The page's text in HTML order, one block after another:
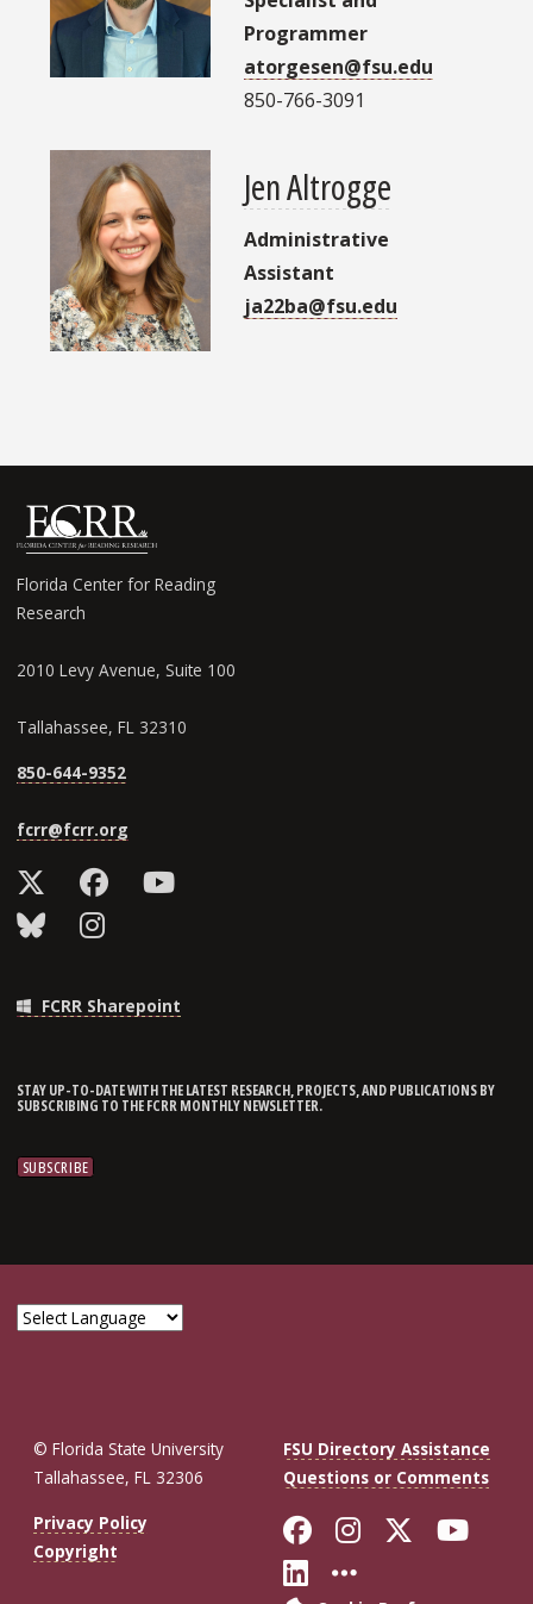
Programmer
atorgesen@fsu.edu
850-766-3091
Jen Altrogge
Administrative
Assistant
ja22ba@fsu.edu
Florida Center for Reading
Research
2010 Levy Avenue, Suite 100
Tallahassee, FL 32310
850-644-9352
fcrr@fcrr.org
FCRR Sharepoint
STAY UP-TO-DATE WITH THE LATEST RESEARCH, PROJECTS, AND PUBLICATIONS BY
SUBSCRIBING TO THE FCRR MONTHLY NEWSLETTER.
© Florida State University
Tallahassee, FL 32306
FSU Directory Assistance
Questions or Comments
Privacy Policy
Copyright
Like Florida
FollowFollow
Connect with
More FSU